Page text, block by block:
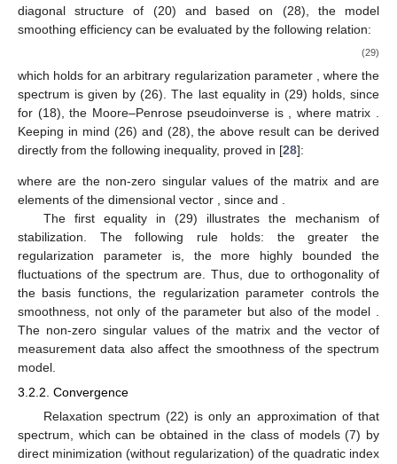
diagonal structure of (20) and based on (28), the model
smoothing efficiency can be evaluated by the following relation:
(29)
which holds for an arbitrary regularization parameter
, where the
spectrum is given by (26). The last equality in (29) holds, since
for (18), the Moore–Penrose pseudoinverse is , where matrix
Keeping in mind (26) and (28), the above result can be derived
directly from the following inequality, proved in [28]:
whereare the non-zero singular values of the matrix andare
elements of the dimensional vector , since and
The first equality in (29) illustrates the mechanism of
stabilization. The following rule holds: the greater the
regularization parameter is, the more highly bounded the
fluctuations of the spectrum are. Thus, due to orthogonality of
the basis functions, the regularization parameter controls the
smoothness, not only of the parameter but also of the model
The non-zero singular values of the matrixand the vector of
measurement data also affect the smoothness of the spectrum
model.
3.2.2. Convergence
Relaxation spectrum (22) is only an approximation of that
spectrum, which can be obtained in the class of models (7) by
direct minimization (without regularization) of the quadratic index